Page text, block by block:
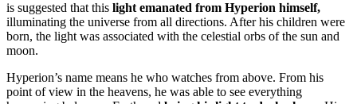
is suggested that this light emanated from Hyperion himself,
illuminating the universe from all directions. After his children were
born, the light was associated with the celestial orbs of the sun and
moon.
Hyperion’s name means he who watches from above. From his
point of view in the heavens, he was able to see everything